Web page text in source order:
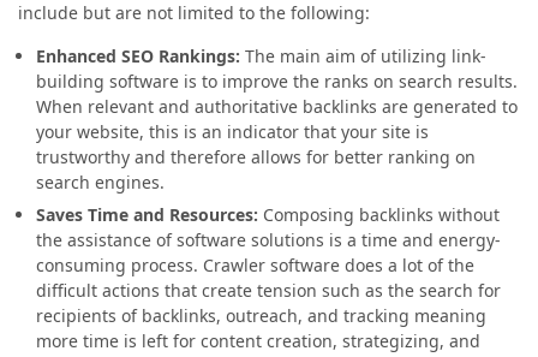
include but are not limited to the following:
Enhanced SEO Rankings: The main aim of utilizing link-
building software is to improve the ranks on search results.
When relevant and authoritative backlinks are generated to
your website, this is an indicator that your site is
trustworthy and therefore allows for better ranking on
search engines.
Saves Time and Resources: Composing backlinks without
the assistance of software solutions is a time and energy-
consuming process. Crawler software does a lot of the
difficult actions that create tension such as the search for
recipients of backlinks, outreach, and tracking meaning
more time is left for content creation, strategizing, and